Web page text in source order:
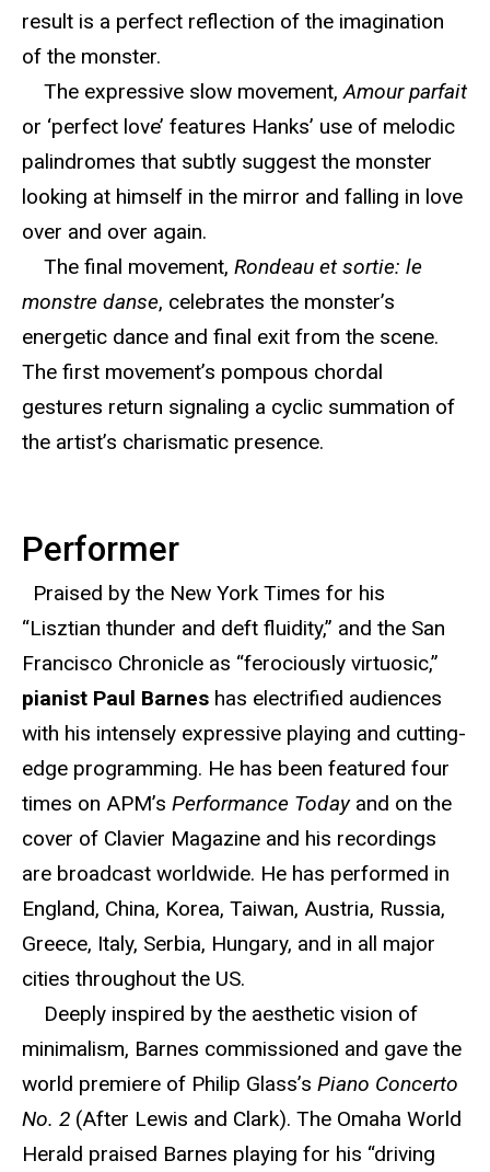
result is a perfect reflection of the imagination
of the monster.
The expressive slow movement,Amour parfait
or ‘perfect love’ features Hanks’ use of melodic
palindromes that subtly suggest the monster
looking at himself in the mirror and falling in love
over and over again.
The final movement, Rondeau et sortie: le
monstre danse, celebrates the monster’s
energetic dance and final exit from the scene.
The first movement’s pompous chordal
gestures return signaling a cyclic summation of
the artist’s charismatic presence.
Performer
Praised by the New York Times for his
“Lisztian thunder and deft fluidity,” and the San
Francisco Chronicle as “ferociously virtuosic,”
pianist Paul Barnes has electrified audiences
with his intensely expressive playing and cutting-
edge programming. He has been featured four
times on APM’s Performance Todayand on the
cover of Clavier Magazine and his recordings
are broadcast worldwide. He has performed in
England, China, Korea, Taiwan, Austria, Russia,
Greece, Italy, Serbia, Hungary, and in all major
cities throughout the US.
Deeply inspired by the aesthetic vision of
minimalism, Barnes commissioned and gave the
world premiere of Philip Glass’s Piano Concerto
No. 2 (After Lewis and Clark). The Omaha World
Herald praised Barnes playing for his “driving